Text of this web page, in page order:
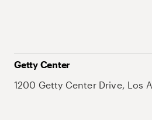
Getty Center
1200 Getty Center Drive, Los